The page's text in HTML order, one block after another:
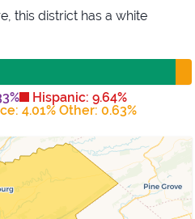
this district has a white
Hispanic: 9.64%
4.01% Other: 0.63%